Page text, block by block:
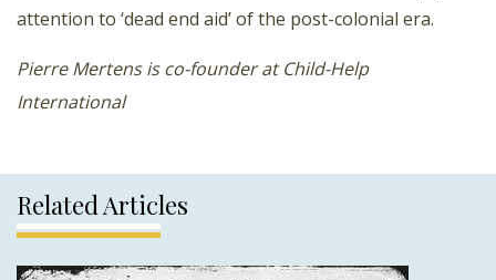
attention to ‘dead end aid’ of the post-colonial era.
Pierre Mertens is co-founder at Child-Help
International
Related Articles